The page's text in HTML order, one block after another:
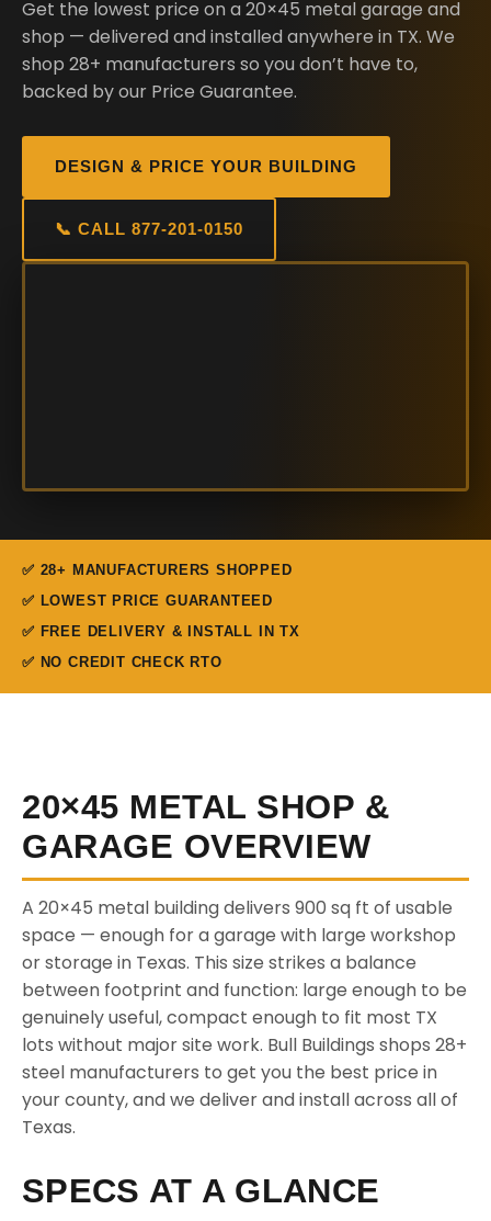
Get the lowest price on a 20×45 metal garage and
shop — delivered and installed anywhere in TX. We
shop 28+ manufacturers so you don’t have to,
backed by our Price Guarantee.
DESIGN & PRICE YOUR BUILDING
📞 CALL 877-201-0150
✅ 28+ MANUFACTURERS SHOPPED
✅ LOWEST PRICE GUARANTEED
✅ FREE DELIVERY & INSTALL IN TX
✅ NO CREDIT CHECK RTO
20×45 METAL SHOP &
GARAGE OVERVIEW
A 20×45 metal building delivers 900 sq ft of usable
space — enough for a garage with large workshop
or storage in Texas. This size strikes a balance
between footprint and function: large enough to be
genuinely useful, compact enough to fit most TX
lots without major site work. Bull Buildings shops 28+
steel manufacturers to get you the best price in
your county, and we deliver and install across all of
Texas.
SPECS AT A GLANCE